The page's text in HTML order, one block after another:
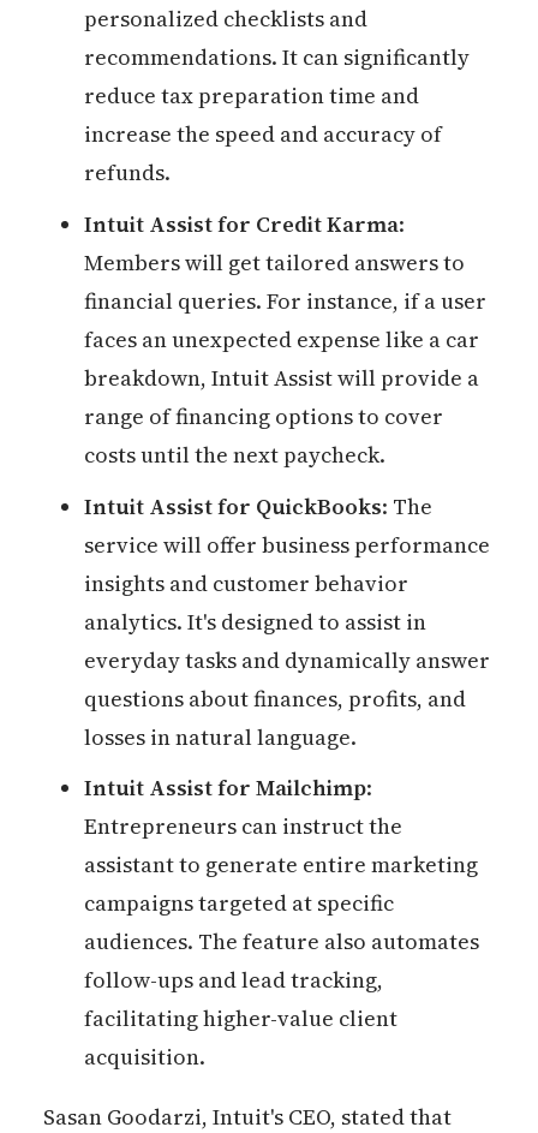
personalized checklists and
recommendations. It can significantly
reduce tax preparation time and
increase the speed and accuracy of
refunds.
Intuit Assist for Credit Karma:
Members will get tailored answers to
financial queries. For instance, if a user
faces an unexpected expense like a car
breakdown, Intuit Assist will provide a
range of financing options to cover
costs until the next paycheck.
Intuit Assist for QuickBooks: The
service will offer business performance
insights and customer behavior
analytics. It's designed to assist in
everyday tasks and dynamically answer
questions about finances, profits, and
losses in natural language.
Intuit Assist for Mailchimp:
Entrepreneurs can instruct the
assistant to generate entire marketing
campaigns targeted at specific
audiences. The feature also automates
follow-ups and lead tracking,
facilitating higher-value client
acquisition.
Sasan Goodarzi, Intuit's CEO, stated that